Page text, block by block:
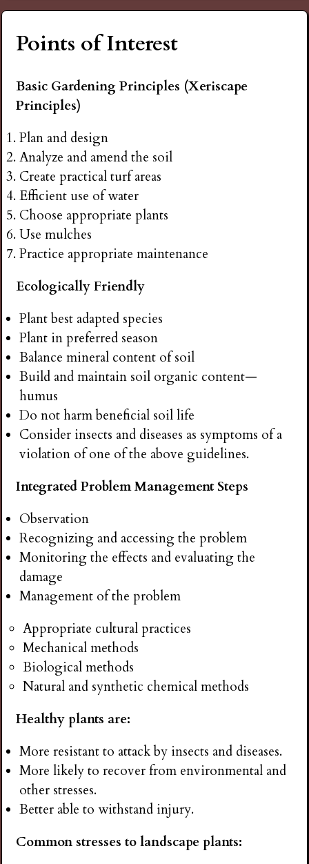
Points of Interest
Basic Gardening Principles (Xeriscape
Principles)
Plan and design
Analyze and amend the soil
Create practical turf areas
Efficient use of water
Choose appropriate plants
Use mulches
Practice appropriate maintenance
Ecologically Friendly
Plant best adapted species
Plant in preferred season
Balance mineral content of soil
Build and maintain soil organic content—
humus
Do not harm beneficial soil life
Consider insects and diseases as symptoms of a
violation of one of the above guidelines.
Integrated Problem Management Steps
Observation
Recognizing and accessing the problem
Monitoring the effects and evaluating the
damage
Management of the problem
Appropriate cultural practices
Mechanical methods
Biological methods
Natural and synthetic chemical methods
Healthy plants are:
More resistant to attack by insects and diseases.
More likely to recover from environmental and
other stresses.
Better able to withstand injury.
Common stresses to landscape plants: